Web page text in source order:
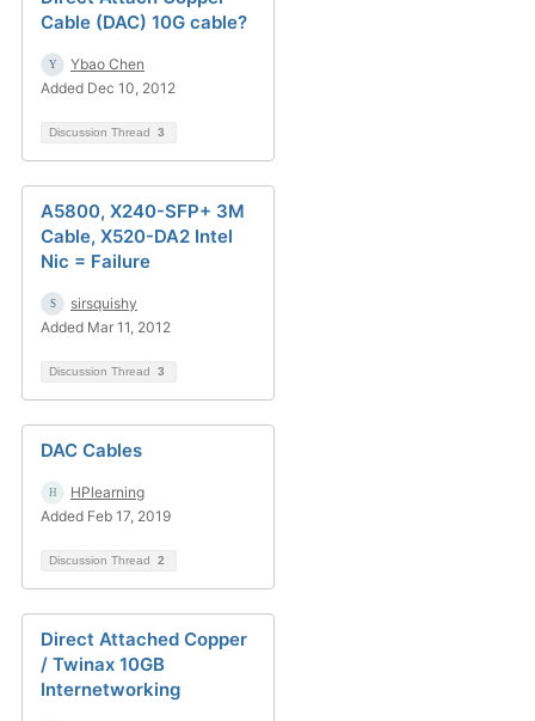
Cable (DAC) 10G cable?
Ybao Chen
Added Dec 10, 2012
Discussion Thread 3
A5800, X240-SFP+ 3M
Cable, X520-DA2 Intel
Nic = Failure
sirsquishy
Added Mar 11, 2012
Discussion Thread 3
DAC Cables
HPlearning
Added Feb 17, 2019
Discussion Thread 2
Direct Attached Copper
/ Twinax 10GB
Internetworking